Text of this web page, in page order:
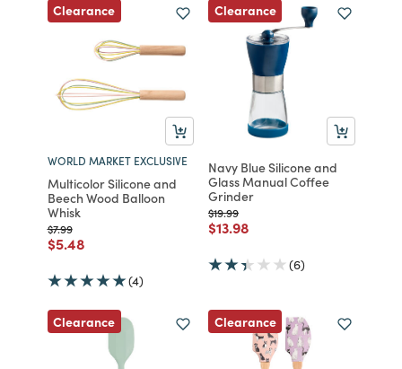
Clearance
WORLD MARKET EXCLUSIVE
Multicolor Silicone and
Beech Wood Balloon
Whisk
Price reduced from
$7.99to
Price reduced from
$5.48to
(4)
Clearance
Navy Blue Silicone and
Glass Manual Coffee
Grinder
Price reduced from
$19.99to
Price reduced from
$13.98
(6)
Clearance Clearance